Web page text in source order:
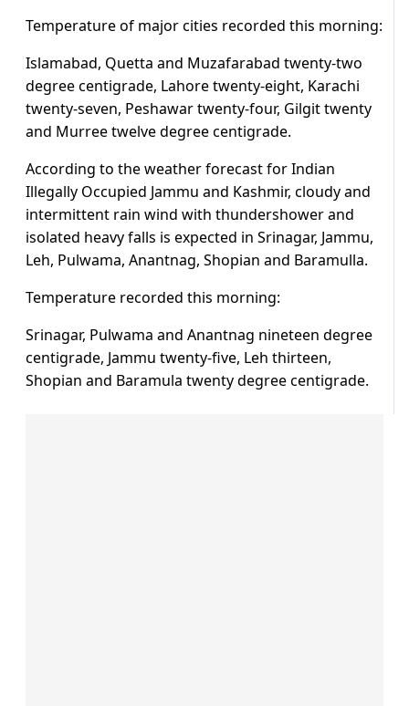
Temperature of major cities recorded this morning:
Islamabad, Quetta and Muzafarabad twenty-two
degree centigrade, Lahore twenty-eight, Karachi
twenty-seven, Peshawar twenty-four, Gilgit twenty
and Murree twelve degree centigrade.
According to the weather forecast for Indian
Illegally Occupied Jammu and Kashmir, cloudy and
intermittent rain wind with thundershower and
isolated heavy falls is expected in Srinagar, Jammu,
Leh, Pulwama, Anantnag, Shopian and Baramulla.
Temperature recorded this morning:
Srinagar, Pulwama and Anantnag nineteen degree
centigrade, Jammu twenty-five, Leh thirteen,
Shopian and Baramula twenty degree centigrade.